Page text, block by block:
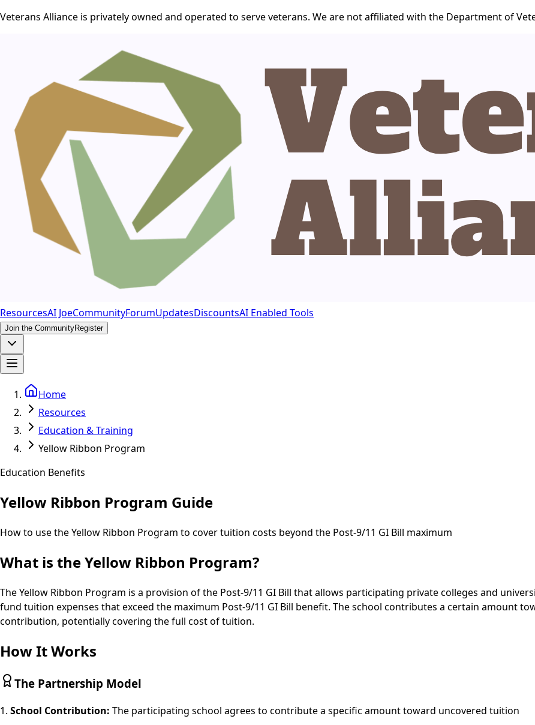
Veterans Alliance is privately owned and operated to serve veterans. We are not affiliated with the Department of
ResourcesAI JoeCommunityForumUpdatesDiscountsAI Enabled Tools
Join the CommunityRegister
Home
Resources
Education & Training
Yellow Ribbon Program
Education Benefits
Yellow Ribbon Program Guide
How to use the Yellow Ribbon Program to cover tuition costs beyond the Post-9/11 GI Bill maximum
What is the Yellow Ribbon Program?
The Yellow Ribbon Program is a provision of the Post-9/11 GI Bill that allows participating private colleges and
fund tuition expenses that exceed the maximum Post-9/11 GI Bill benefit. The school contributes a certain amount
contribution, potentially covering the full cost of tuition.
How It Works
The Partnership Model
1. School Contribution: The participating school agrees to contribute a specific amount toward uncovered tuition